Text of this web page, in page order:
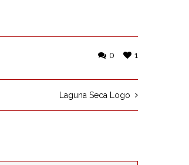
1
0
Laguna Seca Logo